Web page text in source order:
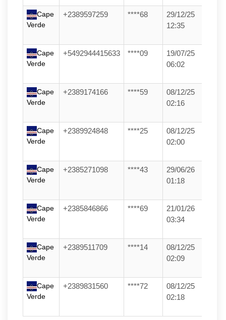
Cape
Verde
+2389597259 ****68
29/12/25
12:35
Cape
Verde
+5492944415633 ****09
19/07/25
06:02
Cape
Verde
+2389174166 ****59
08/12/25
02:16
Cape
Verde
+2389924848 ****25
08/12/25
02:00
Cape
Verde
+2385271098 ****43
29/06/26
01:18
Cape
Verde
+2385846866 ****69
21/01/26
03:34
Cape
Verde
+2389511709 ****14
08/12/25
02:09
Cape
Verde
+2389831560 ****72
08/12/25
02:18